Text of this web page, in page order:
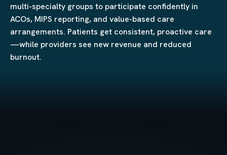
multi-specialty groups to participate confidently in
ACOs, MIPS reporting, and value-based care
arrangements. Patients get consistent, proactive care
—while providers see new revenue and reduced
burnout.